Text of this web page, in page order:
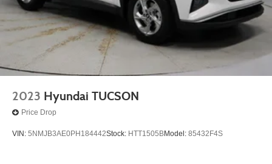
2023 Hyundai TUCSON
Price Drop
VIN: 5NMJB3AE0PH184442Stock: HTT1505BModel: 85432F4S